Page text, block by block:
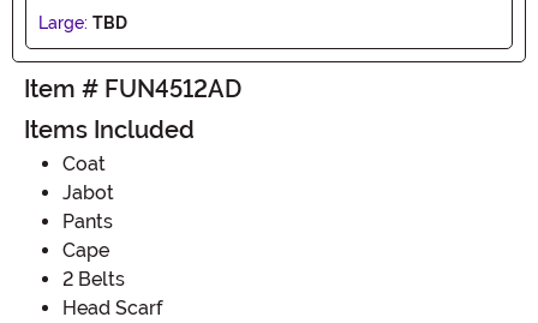
Large: TBD
Item # FUN4512AD
Items Included
Coat
Jabot
Pants
Cape
2 Belts
Head Scarf